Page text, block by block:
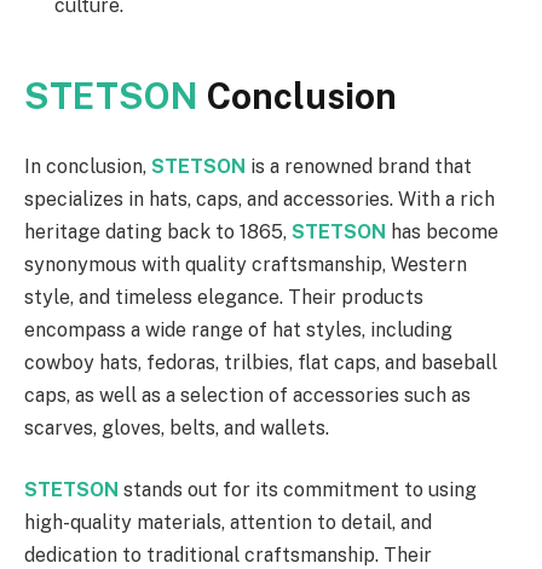
culture.
STETSON Conclusion
In conclusion, STETSON is a renowned brand that
specializes in hats, caps, and accessories. With a rich
heritage dating back to 1865, STETSON has become
synonymous with quality craftsmanship, Western
style, and timeless elegance. Their products
encompass a wide range of hat styles, including
cowboy hats, fedoras, trilbies, flat caps, and baseball
caps, as well as a selection of accessories such as
scarves, gloves, belts, and wallets.
STETSON stands out for its commitment to using
high-quality materials, attention to detail, and
dedication to traditional craftsmanship. Their